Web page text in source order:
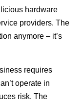
hardware
providers. The
anymore – it’s
requires
operate in
risk. The